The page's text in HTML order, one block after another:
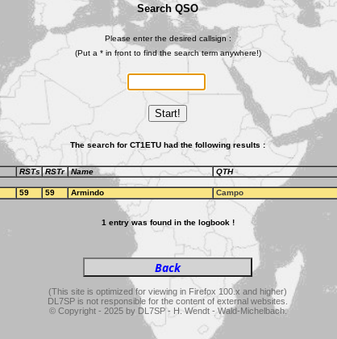
Search QSO
Please enter the desired callsign :
(Put a * in front to find the search term anywhere!)
Start!
The search for CT1ETU had the following results :
RSTs RSTr Name QTH
59 59 Armindo Campo
1 entry was found in the logbook !
(This site is optimized for viewing in Firefox 100.x and higher)
DL7SP is not responsible for the content of external websites.
© Copyright - 2025 by DL7SP - H. Wendt - Wald-Michelbach.